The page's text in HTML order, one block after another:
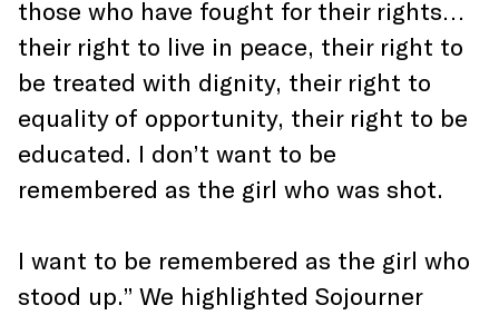
those who have fought for their rights…
their right to live in peace, their right to
be treated with dignity, their right to
equality of opportunity, their right to be
educated. I don’t want to be
remembered as the girl who was shot.
I want to be remembered as the girl who
stood up.” We highlighted Sojourner